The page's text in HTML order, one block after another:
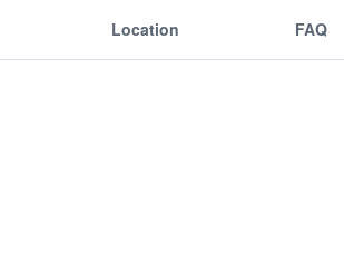
Location FAQ